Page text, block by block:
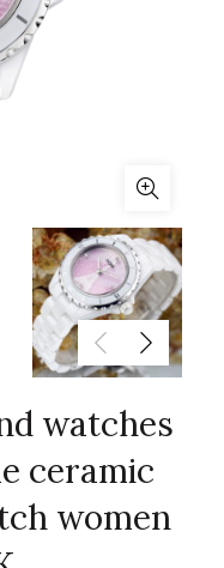
watches
ceramic
women